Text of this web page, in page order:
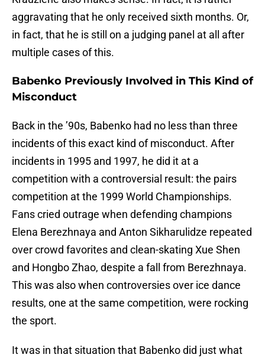
aggravating that he only received sixth months. Or,
in fact, that he is still on a judging panel at all after
multiple cases of this.
Babenko Previously Involved in This Kind of
Misconduct
Back in the ’90s, Babenko had no less than three
incidents of this exact kind of misconduct. After
incidents in 1995 and 1997, he did it at a
competition with a controversial result: the pairs
competition at the 1999 World Championships.
Fans cried outrage when defending champions
Elena Berezhnaya and Anton Sikharulidze repeated
over crowd favorites and clean-skating Xue Shen
and Hongbo Zhao, despite a fall from Berezhnaya.
This was also when controversies over ice dance
results, one at the same competition, were rocking
the sport.
It was in that situation that Babenko did just what